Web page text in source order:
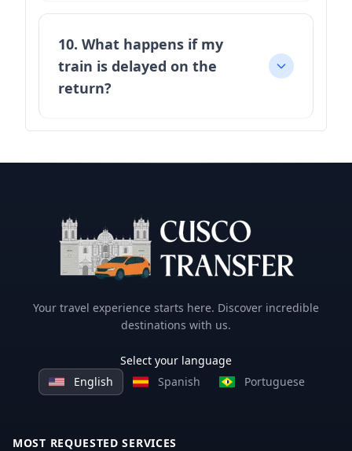
10. What happens if my
train is delayed on the
return?
Your travel experience starts here. Discover incredible
destinations with us.
Select your language
English
Spanish Portuguese
MOST REQUESTED SERVICES